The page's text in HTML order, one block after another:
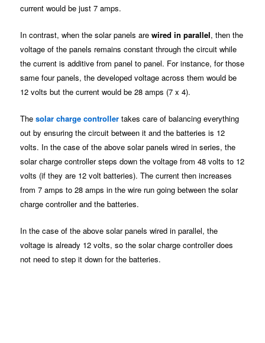
current would be just 7 amps.
In contrast, when the solar panels arewired in parallel, then the
voltage of the panels remains constant through the circuit while
the current is additive from panel to panel. For instance, for those
same four panels, the developed voltage across them would be
12 volts but the current would be 28 amps (7 x 4).
Thesolar charge controller takes care of balancing everything
out by ensuring the circuit between it and the batteries is 12
volts. In the case of the above solar panels wired in series, the
solar charge controller steps down the voltage from 48 volts to 12
volts (if they are 12 volt batteries). The current then increases
from 7 amps to 28 amps in the wire run going between the solar
charge controller and the batteries.
In the case of the above solar panels wired in parallel, the
voltage is already 12 volts, so the solar charge controller does
not need to step it down for the batteries.